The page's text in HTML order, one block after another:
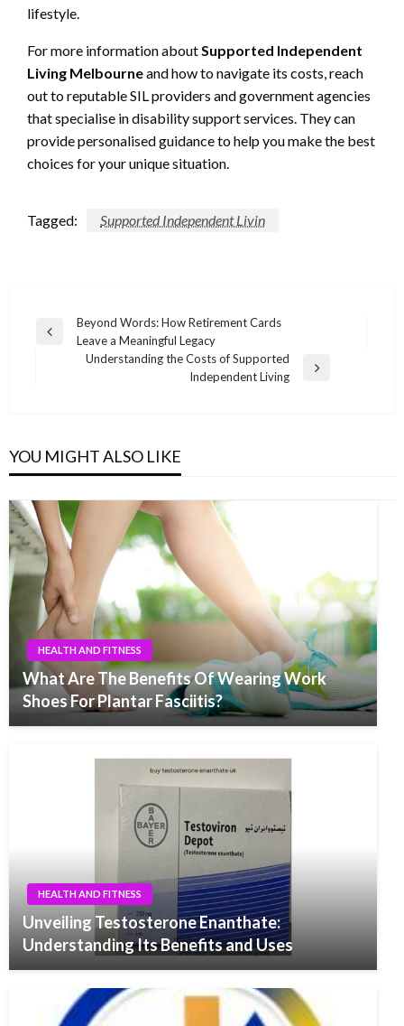
lifestyle.
For more information aboutSupported Independent
Living Melbourneand how to navigate its costs, reach
out to reputable SIL providers and government agencies
that specialise in disability support services. They can
provide personalised guidance to help you make the best
choices for your unique situation.
Tagged: Supported Independent Livin
Post
navigation
Previous
Beyond Words: How Retirement Cards
Leave a Meaningful Legacy
Understanding the Costs of Supported
Independent Living
YOU MIGHT ALSO LIKE
HEALTH AND FITNESS
What Are The Benefits Of Wearing Work
Shoes For Plantar Fasciitis?
HEALTH AND FITNESS
Unveiling Testosterone Enanthate:
Understanding Its Benefits and Uses